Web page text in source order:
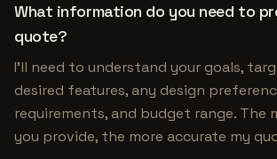
What information do you need to
quote?
I'll need to understand your goals,
desired features, any design
requirements, and budget range. The
you provide, the more accurate my